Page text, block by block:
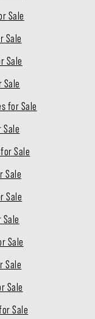
Sale
Sale
Sale
Sale
for Sale
Sale
Sale
Sale
Sale
Sale
Sale
Sale
Sale
Sale